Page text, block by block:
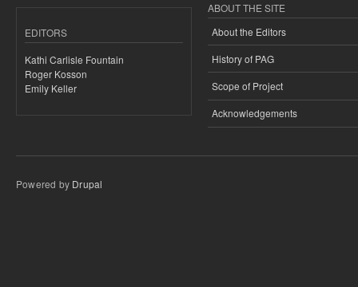
EDITORS
Kathi Carlisle Fountain
Roger Kosson
Emily Keller
ABOUT THE SITE
About the Editors
History of PAG
Scope of Project
Acknowledgements
Powered by Drupal